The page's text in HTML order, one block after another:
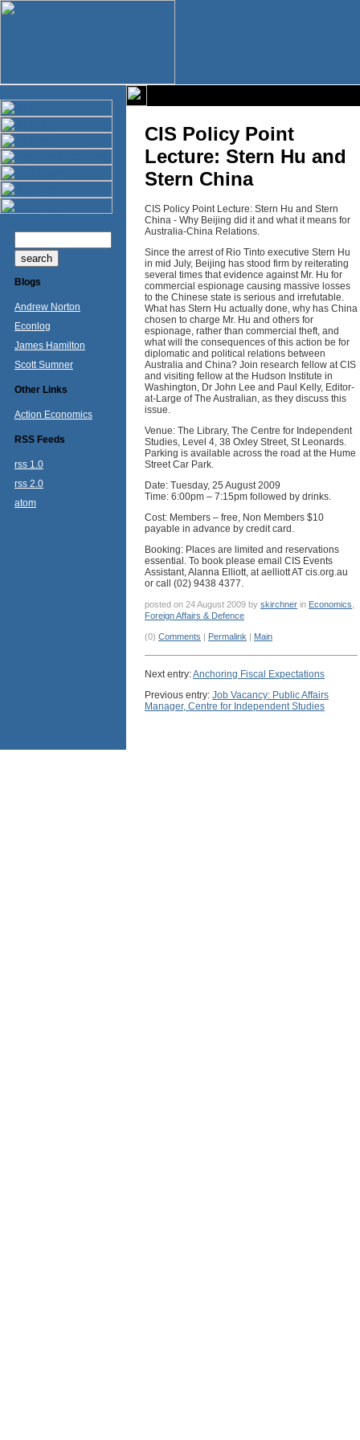
Blogs
Andrew Norton
Econlog
James Hamilton
Scott Sumner
Other Links
Action Economics
RSS Feeds
rss 1.0
rss 2.0
atom
CIS Policy Point
Lecture: Stern Hu and
Stern China
CIS Policy Point Lecture: Stern Hu and Stern
China - Why Beijing did it and what it means for
Australia-China Relations.
Since the arrest of Rio Tinto executive Stern Hu
in mid July, Beijing has stood firm by reiterating
several times that evidence against Mr. Hu for
commercial espionage causing massive losses
to the Chinese state is serious and irrefutable.
What has Stern Hu actually done, why has China
chosen to charge Mr. Hu and others for
espionage, rather than commercial theft, and
what will the consequences of this action be for
diplomatic and political relations between
Australia and China? Join research fellow at CIS
and visiting fellow at the Hudson Institute in
Washington, Dr John Lee and Paul Kelly, Editor-
at-Large of The Australian, as they discuss this
issue.
Venue: The Library, The Centre for Independent
Studies, Level 4, 38 Oxley Street, St Leonards.
Parking is available across the road at the Hume
Street Car Park.
Date: Tuesday, 25 August 2009
Time: 6:00pm – 7:15pm followed by drinks.
Cost: Members – free, Non Members $10
payable in advance by credit card.
Booking: Places are limited and reservations
essential. To book please email CIS Events
Assistant, Alanna Elliott, at aelliott AT cis.org.au
or call (02) 9438 4377.
posted on 24 August 2009 by skirchner in Economics
Foreign Affairs & Defence
(0) Comments | Permalink | Main
Next entry:Anchoring Fiscal Expectations
Previous entry: Job Vacancy: Public Affairs
Manager, Centre for Independent Studies